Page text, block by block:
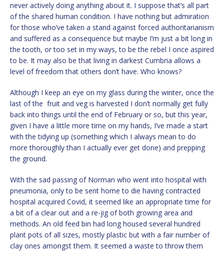
never actively doing anything about it. I suppose that’s all part
of the shared human condition. I have nothing but admiration
for those who’ve taken a stand against forced authoritarianism
and suffered as a consequence but maybe I’m just a bit long in
the tooth, or too set in my ways, to be the rebel I once aspired
to be. It may also be that living in darkest Cumbria allows a
level of freedom that others don’t have. Who knows?
Although I keep an eye on my glass during the winter, once the
last of the fruit and veg is harvested I don’t normally get fully
back into things until the end of February or so, but this year,
given I have a little more time on my hands, I’ve made a start
with the tidying up (something which I always mean to do
more thoroughly than I actually ever get done) and prepping
the ground.
With the sad passing of Norman who went into hospital with
pneumonia, only to be sent home to die having contracted
hospital acquired Covid, it seemed like an appropriate time for
a bit of a clear out and a re-jig of both growing area and
methods. An old feed bin had long housed several hundred
plant pots of all sizes, mostly plastic but with a fair number of
clay ones amongst them. It seemed a waste to throw them